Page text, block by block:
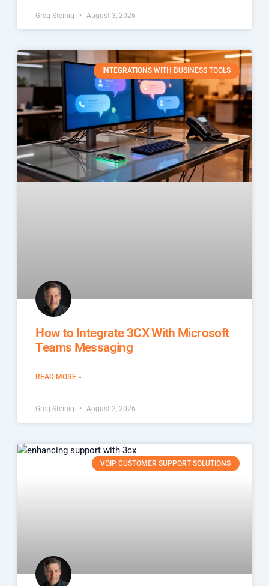
Greg Steinig August 3, 2026
INTEGRATIONS WITH BUSINESS TOOLS
How to Integrate 3CX With Microsoft
Teams Messaging
READ MORE »
Greg Steinig August 2, 2026
VOIP CUSTOMER SUPPORT SOLUTIONS